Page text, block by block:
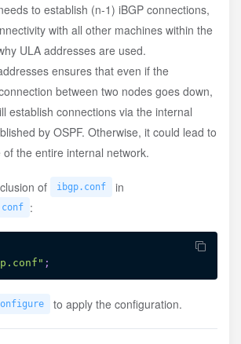
'dn42_ibgp_HKG' from ibgpeers{
fd18:3e15:61d0::1 as OWNAS;
to establish (n-1) iBGP connections,
with all other machines within the
ULA addresses are used.
ensures that even if the
between two nodes goes down,
establish connections via the internal
by OSPF. Otherwise, it could lead to
of the entire internal network.
of ibgp.conf in
:
;
to apply the configuration.